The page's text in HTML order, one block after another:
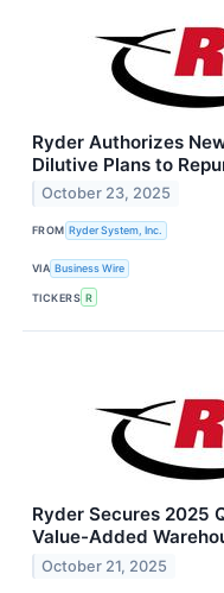
Ryder Authorizes
Dilutive Plans to
October 23, 2025
FROM Ryder System, Inc.
VIA Business Wire
TICKERS R
Ryder Secures 2025
Value-Added
October 21, 2025